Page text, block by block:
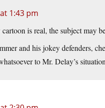
1:43 pm
is real, the subject may
and his jokey defenders,
to Mr. Delay’s